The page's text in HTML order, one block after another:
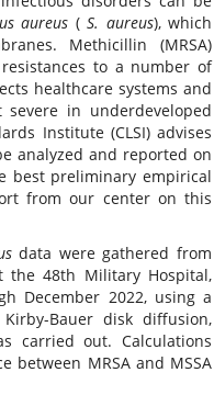
aureus (S. aureus), which
Methicillin (MRSA)
to a number of
healthcare systems and
in underdeveloped
Institute (CLSI) advises
analyzed and reported on
best preliminary empirical
from our center on this
data were gathered from
the 48th Military Hospital,
December 2022, using a
Bauer disk diffusion,
carried out. Calculations
between MRSA and MSSA